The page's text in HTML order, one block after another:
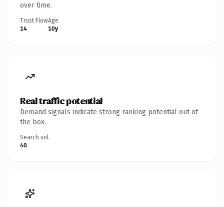
over time.
Trust Flow
14
Age
10y
Real traffic potential
Demand signals indicate strong ranking potential out of
the box.
Search vol.
40